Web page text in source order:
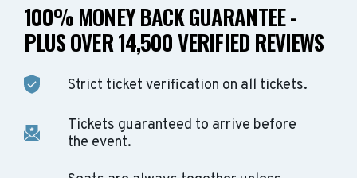
100% MONEY BACK GUARANTEE -
PLUS OVER 14,500 VERIFIED REVIEWS
Strict ticket verification on all tickets.
Tickets guaranteed to arrive before
the event.